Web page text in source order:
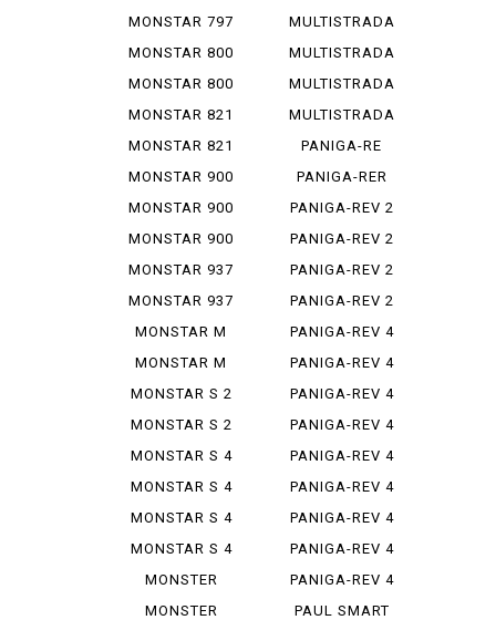
MONSTAR 797
PLUS
MONSTAR 800
MONSTAR 800
S
MONSTAR 821
MONSTAR 821
STEREO...
MONSTAR 900
MONSTAR 900
IE
MONSTAR 900
S
MONSTAR 937
PLUS
MONSTAR 937
SP
MONSTAR M
695
MONSTAR M
696
MONSTAR S 2
R
MONSTAR S 2
R 1000
MONSTAR S 4
MONSTAR S 4
R
MONSTAR S 4
R TEST...
MONSTAR S 4
RS TES...
MONSTER
1000 SIE
MONSTER
1200 S
MULTISTRADA
1260
MULTISTRADA
620
MULTISTRADA
950
MULTISTRADA
950 S
PANIGA-RE
1299
PANIGA-RER
PANIGA-REV 2
PANIGA-REV 2
BAYLISS
PANIGA-REV 2
BEI
PANIGA-REV 2
S
PANIGA-REV 4
PANIGA-REV 4
R
PANIGA-REV 4
S
PANIGA-REV 4
S 7 G
PANIGA-REV 4
S CORSE
PANIGA-REV 4
SP 2
PANIGA-REV 4
SPEC ...
PANIGA-REV 4
SPECI...
PANIGA-REV 4
WCR
PAUL SMART